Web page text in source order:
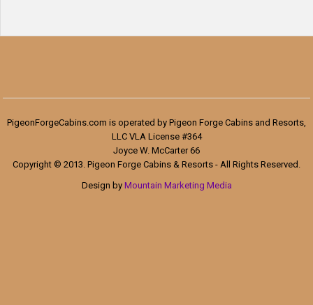
PigeonForgeCabins.com is operated by Pigeon Forge Cabins and Resorts,
LLC VLA License #364
Joyce W. McCarter 66
Copyright © 2013. Pigeon Forge Cabins & Resorts - All Rights Reserved.
Design by Mountain Marketing Media